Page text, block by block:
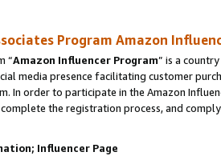
Program Amazon
“Amazon Influencer Program” is a
media presence facilitating customer
In order to participate in the Amazon
the registration process, and
Influencer Page